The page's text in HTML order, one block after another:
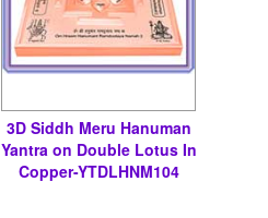
3D Siddh Meru Hanuman
Yantra on Double Lotus In
Copper-YTDLHNM104